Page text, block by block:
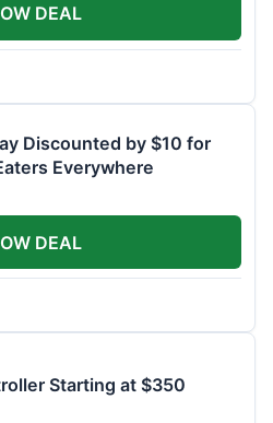
DEAL
Discounted by $10 for
Everywhere
DEAL
Starting at $350